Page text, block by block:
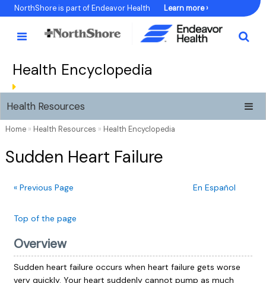
Skip
to
Content
NorthShore is part of Endeavor Health Learn more ›
Health Encyclopedia
Health Resources
Home» Health Resources » Health Encyclopedia
Sudden Heart Failure
« Previous Page En Español
Top of the page
Overview
Sudden heart failure occurs when heart failure gets worse
very quickly. Your heart suddenly cannot pump as much